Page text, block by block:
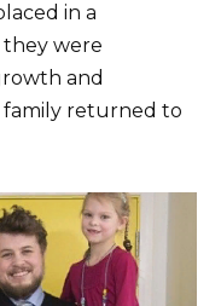
in a
were
and
returned to